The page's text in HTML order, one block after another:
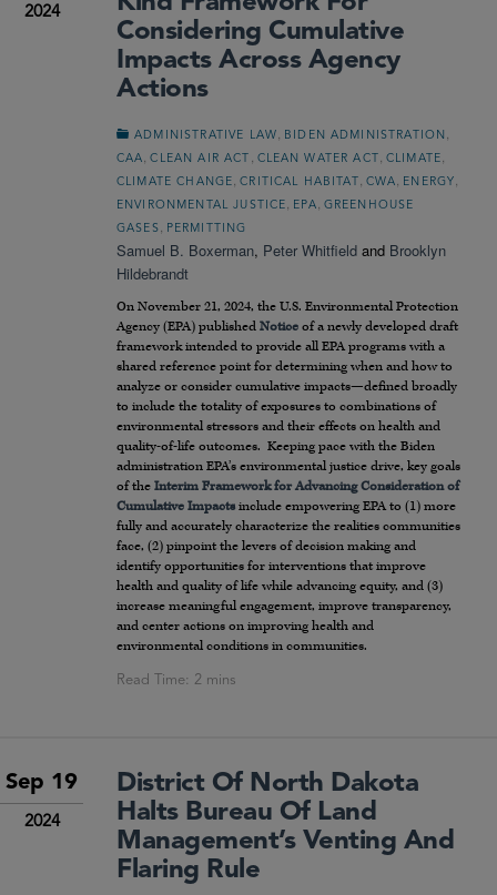
2024
Considering Cumulative
Impacts Across Agency
Actions
ADMINISTRATIVE LAW, BIDEN ADMINISTRATION ,
CAA,CLEAN AIR ACT , CLEAN WATER ACT , CLIMATE,
CLIMATE CHANGE,CRITICAL HABITAT , CWA, ENERGY,
ENVIRONMENTAL JUSTICE, EPA, GREENHOUSE
GASES, PERMITTING
Samuel B. Boxerman, Peter Whitfield and Brooklyn
Hildebrandt
On November 21, 2024, the U.S. Environmental Protection
Agency (EPA) published Notice of a newly developed draft
framework intended to provide all EPA programs with a
shared reference point for determining when and how to
analyze or consider cumulative impacts—defined broadly
to include the totality of exposures to combinations of
environmental stressors and their effects on health and
quality-of-life outcomes. Keeping pace with the Biden
administration EPA’s environmental justice drive, key goals
of the Interim Framework for Advancing Consideration of
Cumulative Impacts include empowering EPA to (1) more
fully and accurately characterize the realities communities
face, (2) pinpoint the levers of decision making and
identify opportunities for interventions that improve
health and quality of life while advancing equity, and (3)
increase meaningful engagement, improve transparency,
and center actions on improving health and
environmental conditions in communities.
Sep 19
2024
District Of North Dakota
Halts Bureau Of Land
Management’s Venting And
Flaring Rule